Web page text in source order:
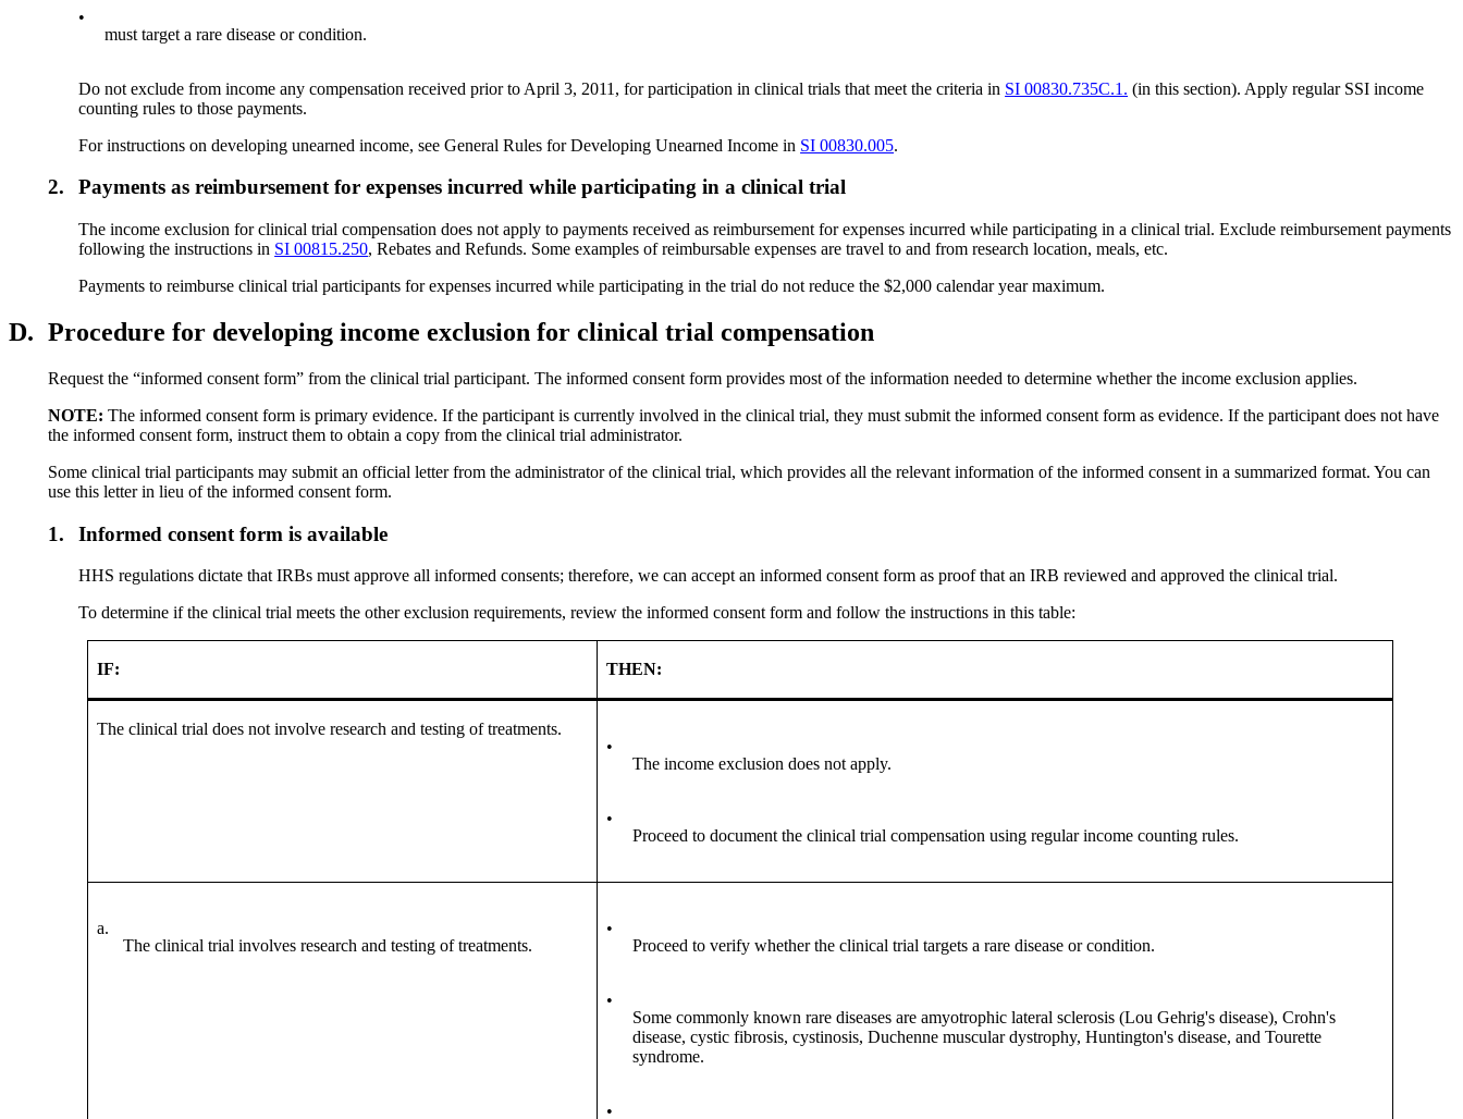
•
must target a rare disease or condition.
Do not exclude from income any compensation received prior to April 3, 2011, for participation in clinical trials that meet the criteria in SI 00830.735C.1. (in this section). Apply regular SSI income
counting rules to those payments.
For instructions on developing unearned income, see General Rules for Developing Unearned Income in SI 00830.005.
2. Payments as reimbursement for expenses incurred while participating in a clinical trial
The income exclusion for clinical trial compensation does not apply to payments received as reimbursement for expenses incurred while participating in a clinical trial. Exclude reimbursement payments
following the instructions in SI 00815.250, Rebates and Refunds. Some examples of reimbursable expenses are travel to and from research location, meals, etc.
Payments to reimburse clinical trial participants for expenses incurred while participating in the trial do not reduce the $2,000 calendar year maximum.
D. Procedure for developing income exclusion for clinical trial compensation
Request the “informed consent form” from the clinical trial participant. The informed consent form provides most of the information needed to determine whether the income exclusion applies.
NOTE: The informed consent form is primary evidence. If the participant is currently involved in the clinical trial, they must submit the informed consent form as evidence. If the participant does not have
the informed consent form, instruct them to obtain a copy from the clinical trial administrator.
Some clinical trial participants may submit an official letter from the administrator of the clinical trial, which provides all the relevant information of the informed consent in a summarized format. You can
use this letter in lieu of the informed consent form.
1. Informed consent form is available
HHS regulations dictate that IRBs must approve all informed consents; therefore, we can accept an informed consent form as proof that an IRB reviewed and approved the clinical trial.
To determine if the clinical trial meets the other exclusion requirements, review the informed consent form and follow the instructions in this table:
IF: THEN:
The clinical trial does not involve research and testing of treatments.
•
The income exclusion does not apply.
•
Proceed to document the clinical trial compensation using regular income counting rules.
a.
The clinical trial involves research and testing of treatments.
•
Proceed to verify whether the clinical trial targets a rare disease or condition.
•
Some commonly known rare diseases are amyotrophic lateral sclerosis (Lou Gehrig's disease), Crohn's
disease, cystic fibrosis, cystinosis, Duchenne muscular dystrophy, Huntington's disease, and Tourette
syndrome.
•